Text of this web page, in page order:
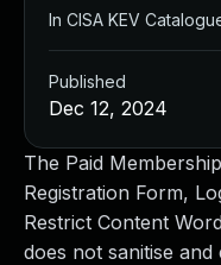
The Paid
Registration Form,
Restrict Content
does not sanitise
In CISA KEV
Published
Dec 12, 2024